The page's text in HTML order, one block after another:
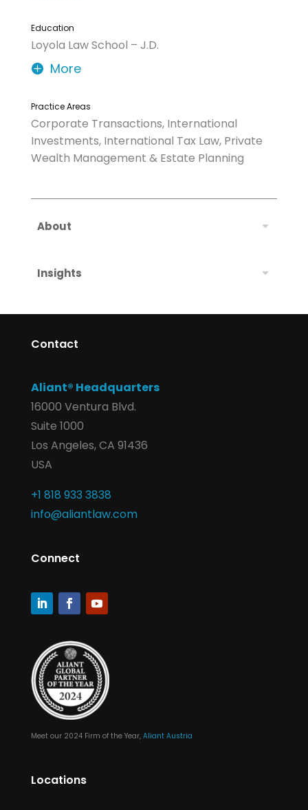
Education
Loyola Law School – J.D.
More
Practice Areas
Corporate Transactions, International
Investments, International Tax Law, Private
Wealth Management & Estate Planning
About
Insights
Contact
Aliant® Headquarters
16000 Ventura Blvd.
Suite 1000
Los Angeles, CA 91436
USA
+1 818 933 3838
info@aliantlaw.com
Connect
Meet our 2024 Firm of the Year, Aliant Austria
Locations